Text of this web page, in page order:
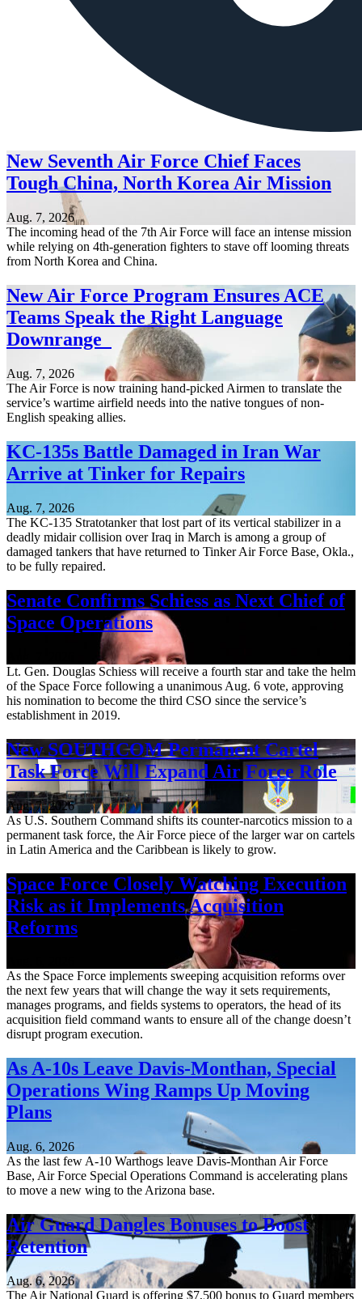
New Seventh Air Force Chief Faces
Tough China, North Korea Air Mission
Aug. 7, 2026
The incoming head of the 7th Air Force will face an intense mission
while relying on 4th-generation fighters to stave off looming threats
from North Korea and China.
New Air Force Program Ensures ACE
Teams Speak the Right Language
Downrange
Aug. 7, 2026
The Air Force is now training hand-picked Airmen to translate the
service’s wartime airfield needs into the native tongues of non-
English speaking allies.
KC-135s Battle Damaged in Iran War
Arrive at Tinker for Repairs
Aug. 7, 2026
The KC-135 Stratotanker that lost part of its vertical stabilizer in a
deadly midair collision over Iraq in March is among a group of
damaged tankers that have returned to Tinker Air Force Base, Okla.,
to be fully repaired.
Senate Confirms Schiess as Next Chief of
Space Operations
Lt. Gen. Douglas Schiess will receive a fourth star and take the helm
of the Space Force following a unanimous Aug. 6 vote, approving
his nomination to become the third CSO since the service’s
establishment in 2019.
New SOUTHCOM Permanent Cartel
Task Force Will Expand Air Force Role
Aug. 7, 2026
As U.S. Southern Command shifts its counter-narcotics mission to a
permanent task force, the Air Force piece of the larger war on cartels
in Latin America and the Caribbean is likely to grow.
Space Force Closely Watching Execution
Risk as it Implements Acquisition
Reforms
As the Space Force implements sweeping acquisition reforms over
the next few years that will change the way it sets requirements,
manages programs, and fields systems to operators, the head of its
acquisition field command wants to ensure all of the change doesn’t
disrupt program execution.
As A-10s Leave Davis-Monthan, Special
Operations Wing Ramps Up Moving
Plans
Aug. 6, 2026
As the last few A-10 Warthogs leave Davis-Monthan Air Force
Base, Air Force Special Operations Command is accelerating plans
to move a new wing to the Arizona base.
Air Guard Dangles Bonuses to Boost
Retention
Aug. 6, 2026
The Air National Guard is offering $7,500 bonus to Guard members